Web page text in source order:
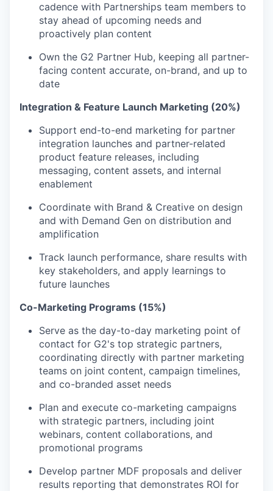
cadence with Partnerships team members to
stay ahead of upcoming needs and
proactively plan content
Own the G2 Partner Hub, keeping all partner-
facing content accurate, on-brand, and up to
date
Integration & Feature Launch Marketing (20%)
Support end-to-end marketing for partner
integration launches and partner-related
product feature releases, including
messaging, content assets, and internal
enablement
Coordinate with Brand & Creative on design
and with Demand Gen on distribution and
amplification
Track launch performance, share results with
key stakeholders, and apply learnings to
future launches
Co-Marketing Programs (15%)
Serve as the day-to-day marketing point of
contact for G2's top strategic partners,
coordinating directly with partner marketing
teams on joint content, campaign timelines,
and co-branded asset needs
Plan and execute co-marketing campaigns
with strategic partners, including joint
webinars, content collaborations, and
promotional programs
Develop partner MDF proposals and deliver
results reporting that demonstrates ROI for